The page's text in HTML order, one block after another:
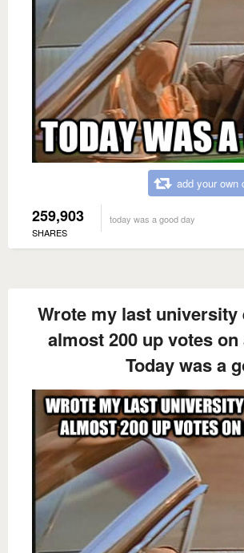
add your own
259,903
SHARES
today was a good day
Wrote my last university
almost 200 up votes
Today was a